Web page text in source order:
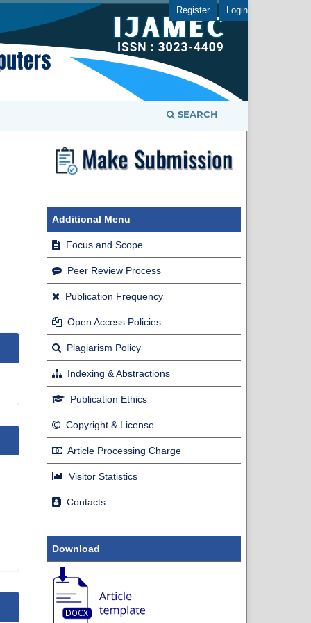
SEARCH
Register Login
Additional Menu
Focus and Scope
Peer Review Process
Publication Frequency
Open Access Policies
Plagiarism Policy
Indexing & Abstractions
Publication Ethics
Copyright & License
Article Processing Charge
Visitor Statistics
Contacts
Download